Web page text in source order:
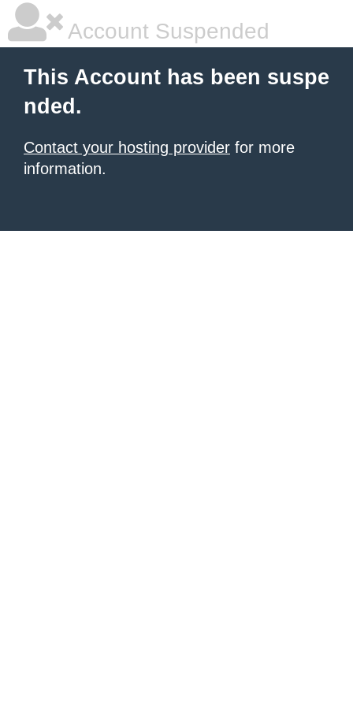
Account Suspended
This Account has been suspe
nded.
Contact your hosting provider for more
information.